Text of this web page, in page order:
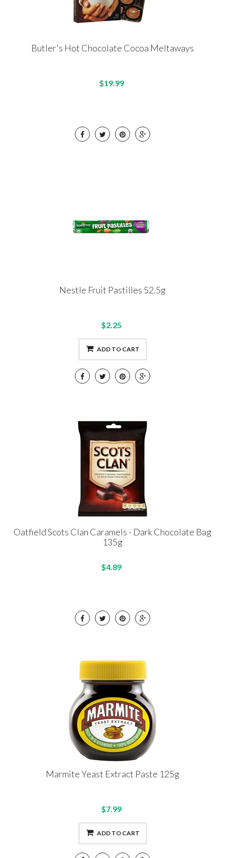
Butler's Hot Chocolate Cocoa Meltaways
$19.99
Nestle Fruit Pastilles 52.5g
$2.25
ADD TO CART
Oatfield Scots Clan Caramels - Dark Chocolate Bag
135g
$4.89
Marmite Yeast Extract Paste 125g
$7.99
ADD TO CART